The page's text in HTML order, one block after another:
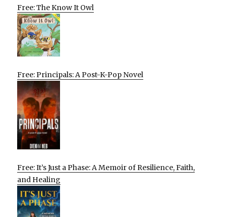
Free: The Know It Owl
Free: Principals: A Post-K-Pop Novel
Free: It’s Just a Phase: A Memoir of Resilience, Faith,
and Healing